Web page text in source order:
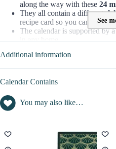
along the way with these 24
They all contain a different
recipe card so you can
The calendar is supported by
in any home.
Made in United Kingdom
This box is for all refined women
of their home with qualitative
cocooning until Christmas. These
into winter and christmas mood.
See
Additional information
Calendar Contains
You may also like…